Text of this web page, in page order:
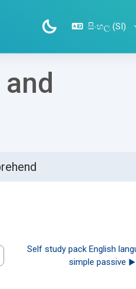
සිංහල ‎(SI)‎
Self study pack English
simple passive ▶︎